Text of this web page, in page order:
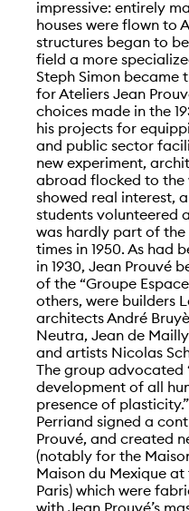
impressive: entirely
houses were flown to
structures began to
field a more
Steph Simon became
for Ateliers Jean
choices made in the
his projects for
and public sector
new experiment,
abroad flocked to the
showed real interest,
students volunteered
was hardly part of
times in 1950. As had
in 1930, Jean Prouvé
of the “Groupe
others, were builders
architects André
Neutra, Jean de
and artists Nicolas
The group advocated
development of all
presence of
Perriand signed a
Prouvé, and created
(notably for the
Maison du Mexique
Paris) which were
with Jean Prouvé’s